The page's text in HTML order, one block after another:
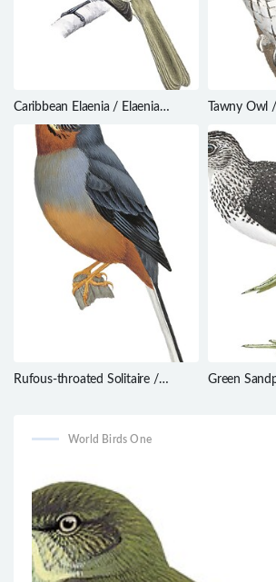
Caribbean Elaenia / Elaenia
martinica
Tawny Owl
Rufous-throated Solitaire /
Green
World Birds One